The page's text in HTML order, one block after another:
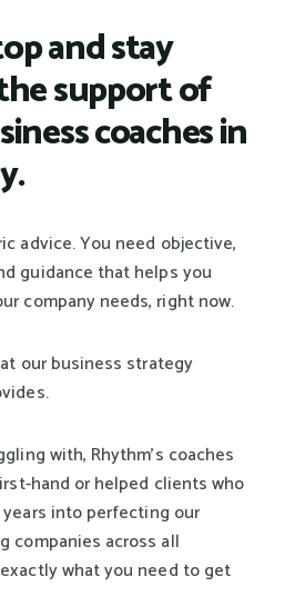
and stay
support of
coaches in
advice. You need objective,
guidance that helps you
company needs, right now.
our business strategy
with, Rhythm's coaches
hand or helped clients who
into perfecting our
companies across all
what you need to get